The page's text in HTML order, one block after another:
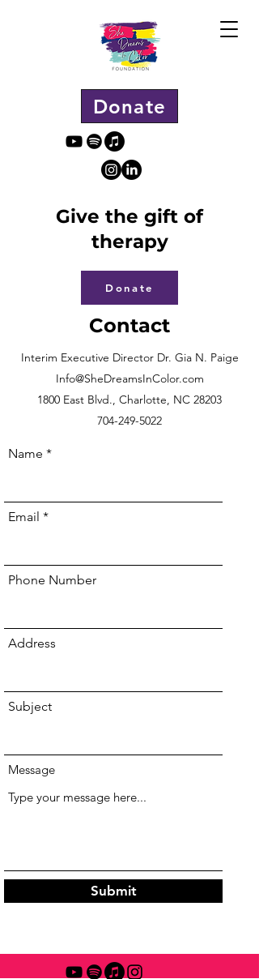
Donate
Give the gift of
therapy
Donate
Contact
Interim Executive Director Dr. Gia N. Paige
Info@SheDreamsInColor.com
1800 East Blvd., Charlotte, NC 28203
704-249-5022
Name
Email
Phone Number
Address
Subject
Message
Submit